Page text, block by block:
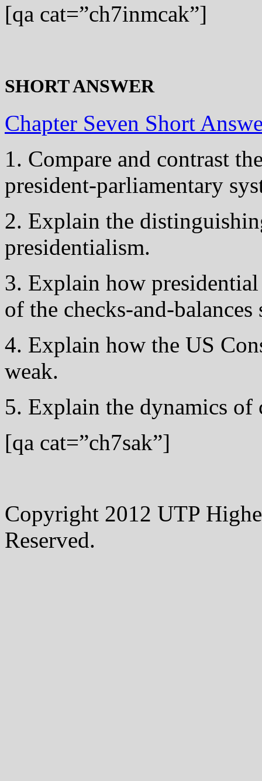
[qa cat=”ch7inmcak”]
SHORT ANSWER
Chapter Seven Short
1. Compare and contrast
president-parliamentary
2. Explain the
presidentialism.
3. Explain how
of the checks-and-balances
4. Explain how the US
weak.
5. Explain the dynamics of
[qa cat=”ch7sak”]
Copyright 2012 UTP
Reserved.